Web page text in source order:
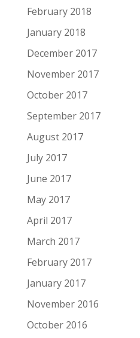
February 2018
January 2018
December 2017
November 2017
October 2017
September 2017
August 2017
July 2017
June 2017
May 2017
April 2017
March 2017
February 2017
January 2017
November 2016
October 2016